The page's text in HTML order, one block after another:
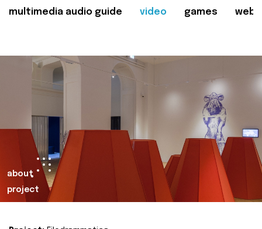
multimedia audio guide video games web
about
project